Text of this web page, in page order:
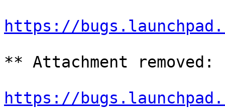
https://
** Attachment
https://